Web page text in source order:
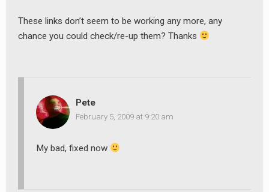
These links don’t seem to be working any more, any
chance you could check/re-up them? Thanks
Pete
February 5, 2009 at 9:20 am
My bad, fixed now